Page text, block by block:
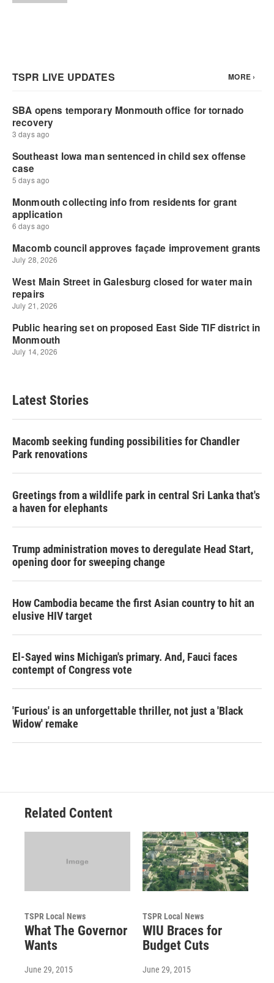
Latest Stories
Macomb seeking funding possibilities for Chandler
Park renovations
Greetings from a wildlife park in central Sri Lanka that's
a haven for elephants
Trump administration moves to deregulate Head Start,
opening door for sweeping change
How Cambodia became the first Asian country to hit an
elusive HIV target
El-Sayed wins Michigan's primary. And, Fauci faces
contempt of Congress vote
'Furious' is an unforgettable thriller, not just a 'Black
Widow' remake
Related Content
TSPR Local News
What The Governor
Wants
June 29, 2015
TSPR Local News
WIU Braces for
Budget Cuts
June 29, 2015